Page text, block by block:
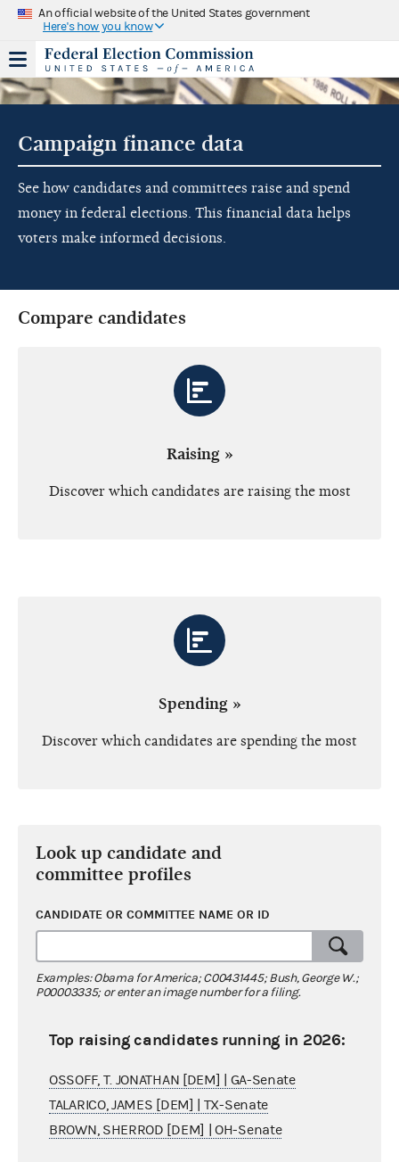
An official website of the United States government
Here's how you know
Campaign finance data
See how candidates and committees raise and spend
money in federal elections. This financial data helps
voters make informed decisions.
Compare candidates
Raising »
Discover which candidates are raising the most
Spending »
Discover which candidates are spending the most
Look up candidate and
committee profiles
CANDIDATE OR COMMITTEE NAME OR ID
Examples: Obama for America; C00431445; Bush, George W.;
P00003335; or enter an image number for a filing.
Top raising candidates running in 2026:
OSSOFF, T. JONATHAN [DEM] | GA-Senate
TALARICO, JAMES [DEM] | TX-Senate
BROWN, SHERROD [DEM] | OH-Senate